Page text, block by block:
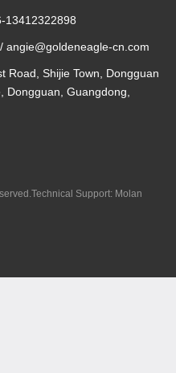
13412322898
angie@goldeneagle-cn.com
Road, Shijie Town, Dongguan
Dongguan, Guangdong,
Support: Molan